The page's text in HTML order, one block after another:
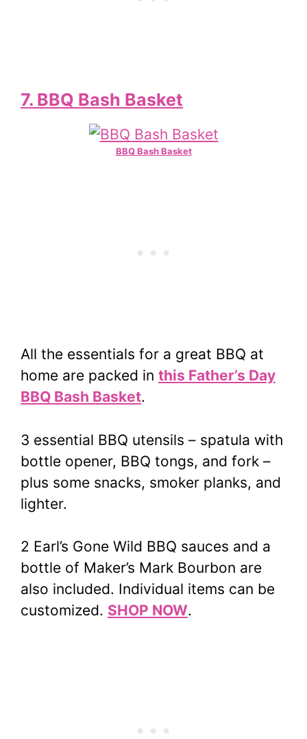
7. BBQ Bash Basket
BBQ Bash Basket
All the essentials for a great BBQ at
home are packed in this Father’s Day
BBQ Bash Basket.
3 essential BBQ utensils – spatula with
bottle opener, BBQ tongs, and fork –
plus some snacks, smoker planks, and
lighter.
2 Earl’s Gone Wild BBQ sauces and a
bottle of Maker’s Mark Bourbon are
also included. Individual items can be
customized. SHOP NOW.